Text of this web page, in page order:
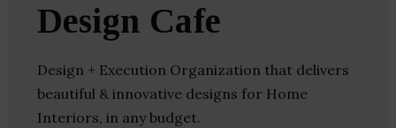
Design Cafe
Design + Execution Organization that delivers
beautiful & innovative designs for Home
Interiors, in any budget.